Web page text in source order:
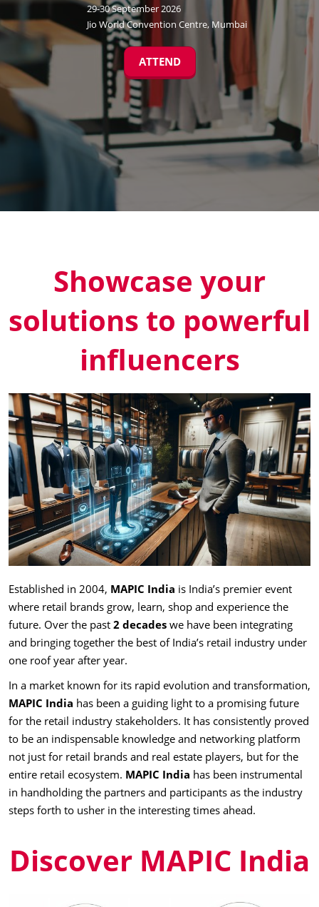
29-30 September 2026
Jio World Convention Centre, Mumbai
ATTEND
Showcase your
solutions to powerful
influencers
Established in 2004, MAPIC India is India’s premier event
where retail brands grow, learn, shop and experience the
future. Over the past 2 decades we have been integrating
and bringing together the best of India’s retail industry under
one roof year after year.
In a market known for its rapid evolution and transformation,
MAPIC India has been a guiding light to a promising future
for the retail industry stakeholders. It has consistently proved
to be an indispensable knowledge and networking platform
not just for retail brands and real estate players, but for the
entire retail ecosystem. MAPIC India has been instrumental
in handholding the partners and participants as the industry
steps forth to usher in the interesting times ahead.
Discover MAPIC India